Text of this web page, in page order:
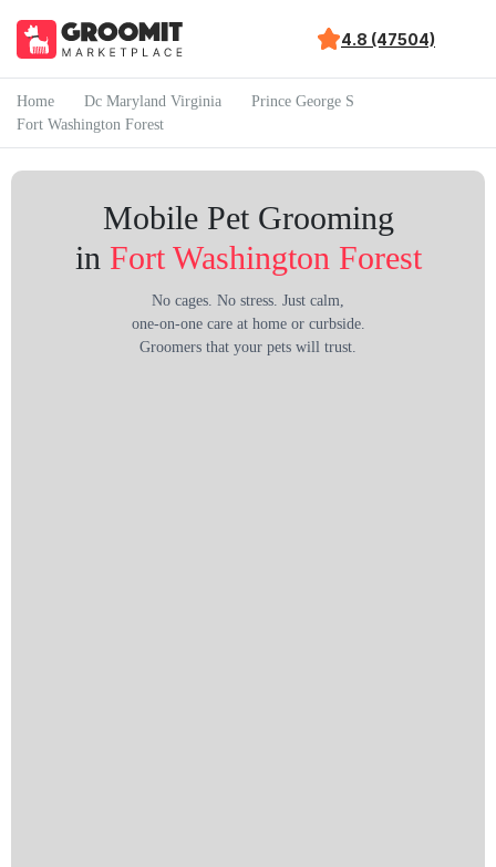
4.8 (47504)
Home Dc Maryland Virginia
Prince George S
Fort Washington Forest
Mobile Pet Grooming
in Fort Washington Forest
No cages. No stress. Just calm,
one-on-one care at home or curbside.
Groomers that your pets will trust.